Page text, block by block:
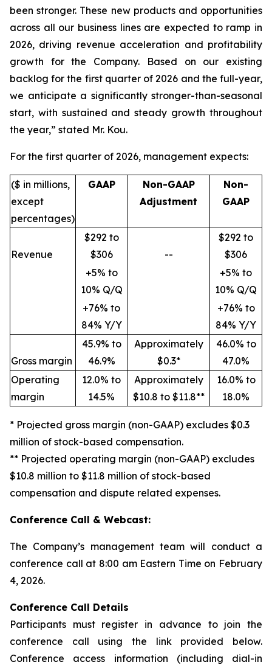
been stronger. These new products and opportunities
across all our business lines are expected to ramp in
2026, driving revenue acceleration and profitability
growth for the Company. Based on our existing
backlog for the first quarter of 2026 and the full-year,
we anticipate a significantly stronger-than-seasonal
start, with sustained and steady growth throughout
the year,” stated Mr. Kou.
For the first quarter of 2026, management expects:
($ in millions,
except
percentages)
GAAP
Non-GAAP
Adjustment
Non-
GAAP
Revenue
$292 to
$306
--
$292 to
$306
+5% to
10% Q/Q
+5% to
10% Q/Q
+76% to
84% Y/Y
+76% to
84% Y/Y
Gross margin
45.9% to
46.9%
Approximately
$0.3*
46.0% to
47.0%
Operating
margin
12.0% to
14.5%
Approximately
$10.8 to $11.8**
16.0% to
18.0%
* Projected gross margin (non-GAAP) excludes $0.3
million of stock-based compensation.
** Projected operating margin (non-GAAP) excludes
$10.8 million to $11.8 million of stock-based
compensation and dispute related expenses.
Conference Call & Webcast:
The Company’s management team will conduct a
conference call at 8:00 am Eastern Time on February
4, 2026.
Conference Call Details
Participants must register in advance to join the
conference call using the link provided below.
Conference access information (including dial-in